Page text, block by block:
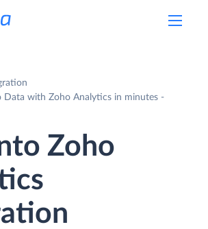
Data with Zoho Analytics in minutes -
Zoho